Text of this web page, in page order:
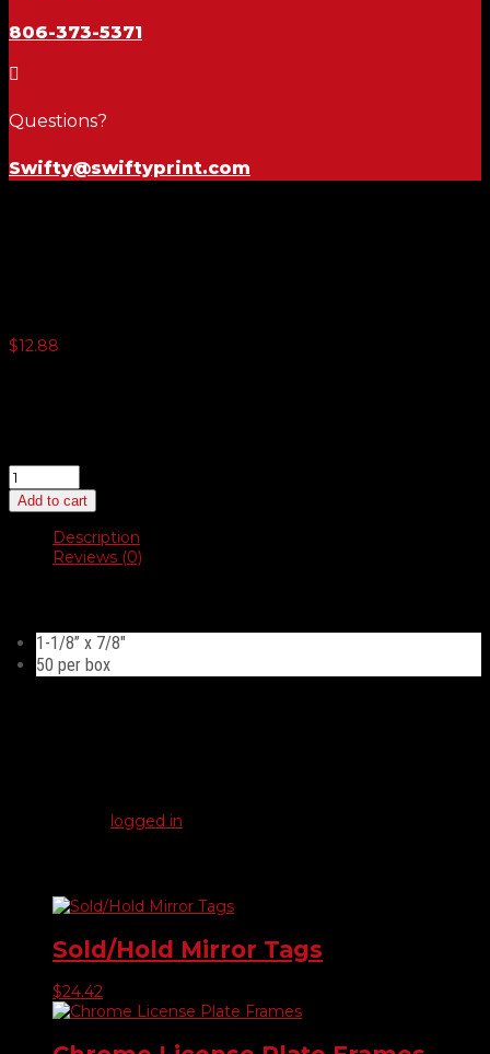
806-373-5371

Questions?
Swifty@swiftyprint.com
$12.88
Thumb
Screw
American
quantity
Add to cart
Description
Reviews (0)
1-1/8” x 7/8″
50 per box
logged in
Sold/Hold Mirror Tags
$24.42